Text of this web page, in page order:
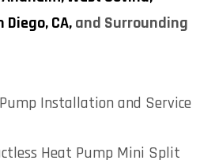
Diego, CA,and Surrounding
Installation and Service
Heat Pump Mini Split